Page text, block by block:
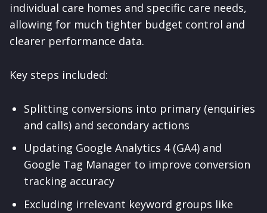
individual care homes and specific care needs,
allowing for much tighter budget control and
clearer performance data.
Key steps included:
Splitting conversions into primary (enquiries
and calls) and secondary actions
Updating Google Analytics 4 (GA4) and
Google Tag Manager to improve conversion
tracking accuracy
Excluding irrelevant keyword groups like